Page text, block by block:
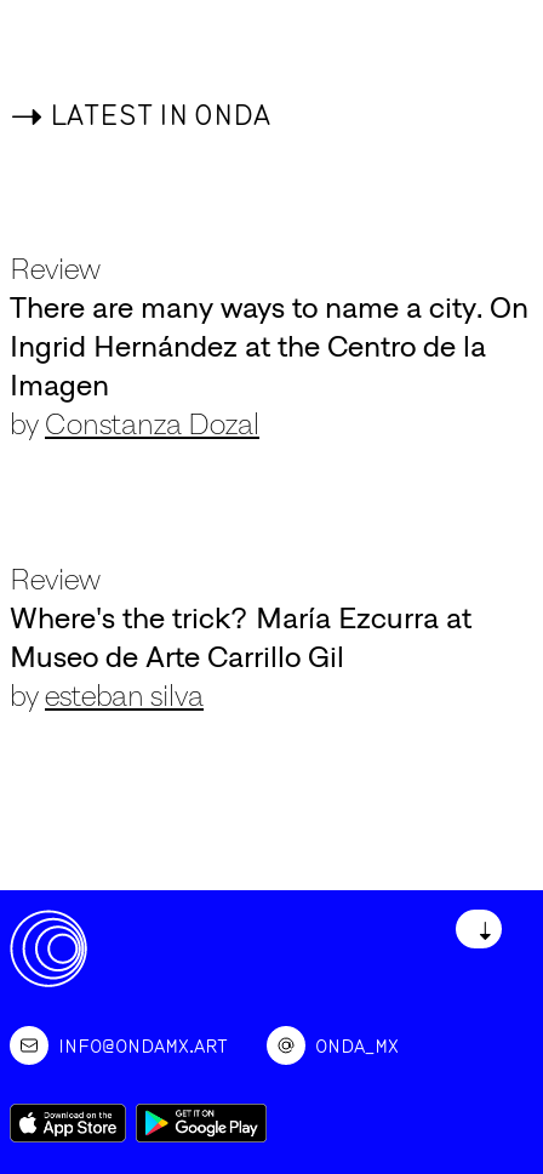
-> LATEST IN ONDA
Review
There are many ways to name a city. On
Ingrid Hernández at the Centro de la
Imagen
by Constanza Dozal
Review
Where's the trick? María Ezcurra at
Museo de Arte Carrillo Gil
byesteban silva
↓
INFO@ONDAMX.ART ONDA_MX